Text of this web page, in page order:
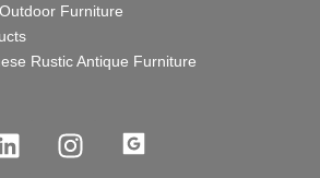
Furniture
Rustic Antique Furniture